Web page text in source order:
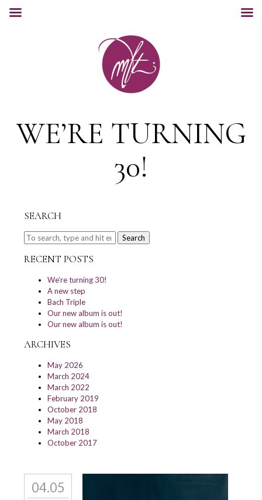
WE’RE TURNING
30!
04.05
SEARCH
Search
RECENT POSTS
We’re turning 30!
A new step
Bach Triple
Our new album is out!
Our new album is out!
ARCHIVES
May 2026
March 2024
March 2022
February 2019
October 2018
May 2018
March 2018
October 2017